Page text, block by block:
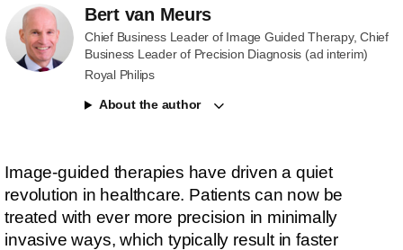
Bert van Meurs
Chief Business Leader of Image Guided Therapy, Chief
Business Leader of Precision Diagnosis (ad interim)
Royal Philips
About the author
Image-guided therapies have driven a quiet
revolution in healthcare. Patients can now be
treated with ever more precision in minimally
invasive ways, which typically result in faster